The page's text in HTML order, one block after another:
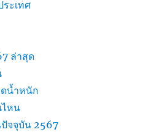
ระเทศ
ล่าสุด
น้ำหนัก
ไหน
จจุบัน 2567